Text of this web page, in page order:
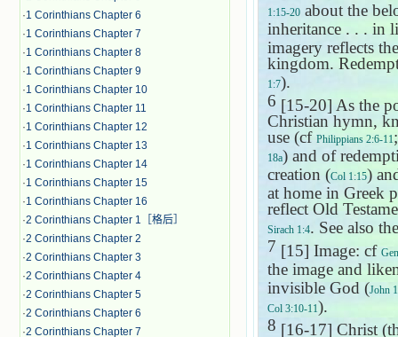
·1 Corinthians Chapter 6
·1 Corinthians Chapter 7
·1 Corinthians Chapter 8
·1 Corinthians Chapter 9
·1 Corinthians Chapter 10
·1 Corinthians Chapter 11
·1 Corinthians Chapter 12
·1 Corinthians Chapter 13
·1 Corinthians Chapter 14
·1 Corinthians Chapter 15
·1 Corinthians Chapter 16
·2 Corinthians Chapter 1［格后］
·2 Corinthians Chapter 2
·2 Corinthians Chapter 3
·2 Corinthians Chapter 4
·2 Corinthians Chapter 5
·2 Corinthians Chapter 6
·2 Corinthians Chapter 7
1:15-20 about the
inheritance . . . in
imagery reflects
kingdom.
1:7).
6 [15-20] As the
Christian hymn,
use (cf Philippians 2:6-11
18a) and of
creation (Col 1:15)
at home in Greek
reflect Old
Sirach 1:4. See also
7 [15] Image: cf
the image and
invisible God (John
Col 3:10-11).
8 [16-17] Christ